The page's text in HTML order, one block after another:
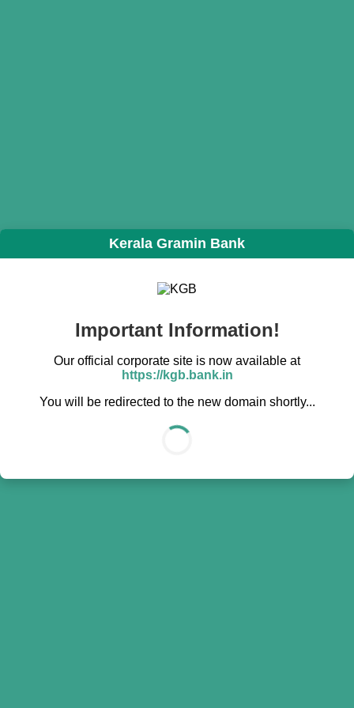
Kerala Gramin Bank
Important Information!
Our official corporate site is now available at
https://kgb.bank.in
You will be redirected to the new domain shortly...